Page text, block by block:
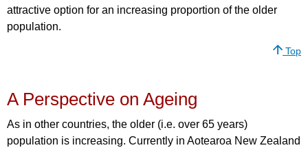
attractive option for an increasing proportion of the older
population.
Top
A Perspective on Ageing
As in other countries, the older (i.e. over 65 years)
population is increasing. Currently in Aotearoa New Zealand